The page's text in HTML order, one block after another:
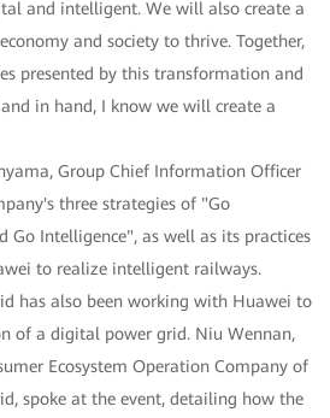
and intelligent. We will also create a
and society to thrive. Together,
presented by this transformation and
in hand, I know we will create a
Group Chief Information Officer
three strategies of "Go
Go Intelligence", as well as its practices
to realize intelligent railways.
has also been working with Huawei to
of a digital power grid. Niu Wennan,
Ecosystem Operation Company of
spoke at the event, detailing how the